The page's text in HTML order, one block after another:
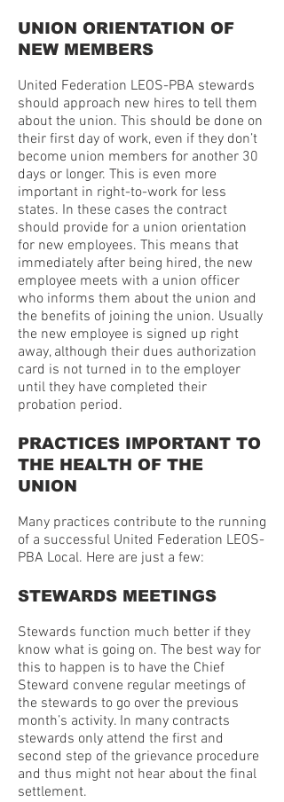
UNION ORIENTATION OF
NEW MEMBERS
United Federation LEOS-PBA stewards
should approach new hires to tell them
about the union. This should be done on
their first day of work, even if they don’t
become union members for another 30
days or longer. This is even more
important in right-to-work for less
states. In these cases the contract
should provide for a union orientation
for new employees. This means that
immediately after being hired, the new
employee meets with a union officer
who informs them about the union and
the benefits of joining the union. Usually
the new employee is signed up right
away, although their dues authorization
card is not turned in to the employer
until they have completed their
probation period.
PRACTICES IMPORTANT TO
THE HEALTH OF THE
UNION
Many practices contribute to the running
of a successful United Federation LEOS-
PBA Local. Here are just a few:
STEWARDS MEETINGS
Stewards function much better if they
know what is going on. The best way for
this to happen is to have the Chief
Steward convene regular meetings of
the stewards to go over the previous
month’s activity. In many contracts
stewards only attend the first and
second step of the grievance procedure
and thus might not hear about the final
settlement.